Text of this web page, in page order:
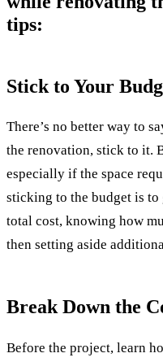
tips:
Stick to Your
There’s no better way to
the renovation, stick to it.
especially if the space
sticking to the budget is to
total cost, knowing how
then setting aside
Break Down the
Before the project, learn